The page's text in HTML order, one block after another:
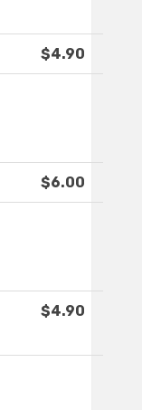
$4.90
$6.00
$4.90